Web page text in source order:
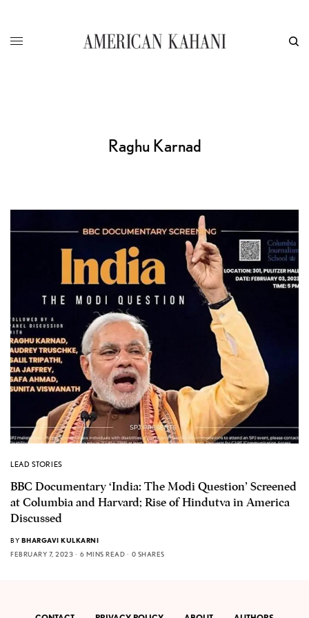
Raghu Karnad
LEAD STORIES
BBC Documentary ‘India: The Modi Question’ Screened
at Columbia and Harvard; Rise of Hindutva in America
Discussed
BY BHARGAVI KULKARNI
FEBRUARY 7, 2023
6 MINS READ 0 SHARES